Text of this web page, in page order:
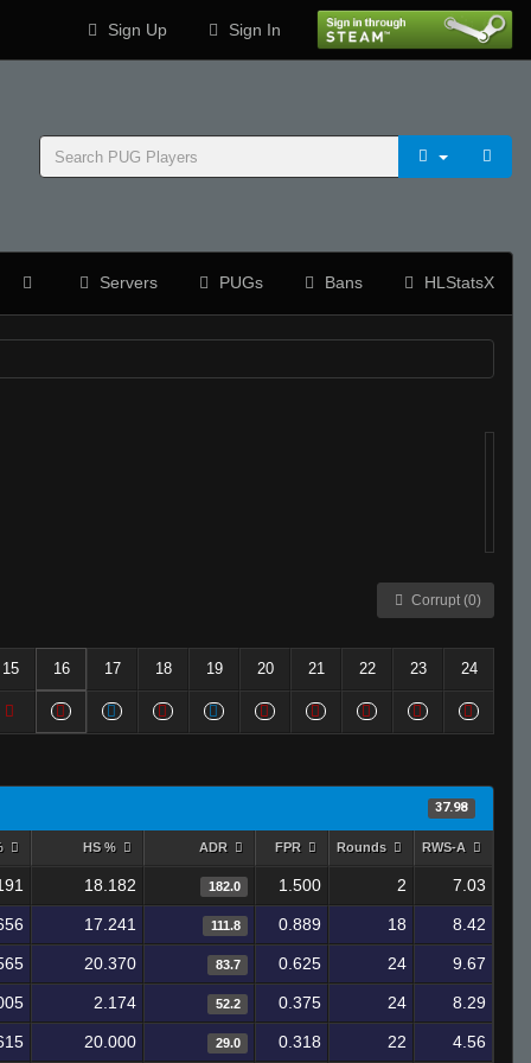
Sign Up Sign In
Servers PUGs Bans HLStatsX
Corrupt (0)
15 16 17 18 19 20 21 22 23 24
37.98
HS % ADR FPR Rounds RWS-A
18.182 182.0 1.500 2 7.03
17.241 111.8 0.889 18 8.42
20.370 83.7 0.625 24 9.67
2.174 52.2 0.375 24 8.29
20.000 29.0 0.318 22 4.56